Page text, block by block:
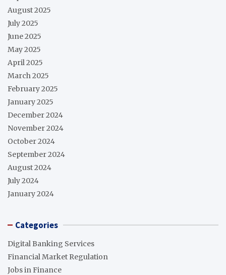
August 2025
July 2025
June 2025
May 2025
April 2025
March 2025
February 2025
January 2025
December 2024
November 2024
October 2024
September 2024
August 2024
July 2024
January 2024
Categories
Digital Banking Services
Financial Market Regulation
Jobs in Finance